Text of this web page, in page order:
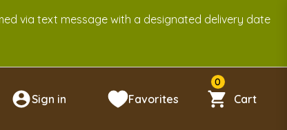
via text message with a designated delivery date
Sign in Favorites
0
Cart